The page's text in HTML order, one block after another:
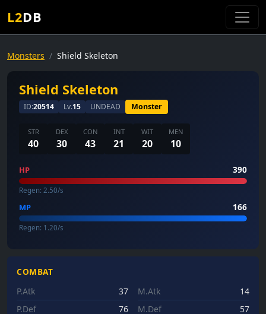
L2DB
Monsters Shield Skeleton
Shield Skeleton
ID:20514 Lv.15 UNDEAD Monster
STR
40
DEX
30
CON
43
INT
21
WIT
20
MEN
10
HP 390
Regen: 2.50/s
MP 166
Regen: 1.20/s
COMBAT
P.Atk
37
P.Def
76
M.Atk
14
M.Def
57